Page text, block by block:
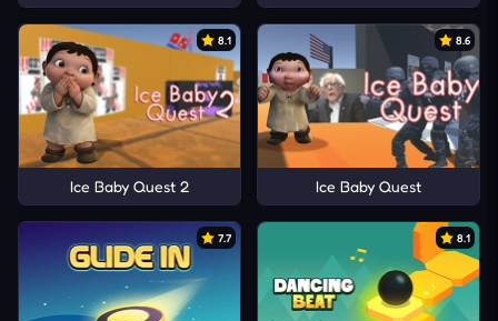
8.1
Ice Baby Quest 2
8.6
Ice Baby Quest
7.7 8.1